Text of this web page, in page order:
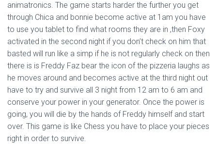
animatronics. The game starts harder the further you get
through Chica and bonnie become active at 1am you have
to use you tablet to find what rooms they are in ,then Foxy
activated in the second night if you don’t check on him that
basted will run like a simp if he is not regularly check on then
there is is Freddy Faz bear the icon of the pizzeria laughs as
he moves around and becomes active at the third night out
have to try and survive all 3 night from 12 am to 6 am and
conserve your power in your generator. Once the power is
going, you will die by the hands of Freddy himself and start
over. This game is like Chess you have to place your pieces
right in order to survive.